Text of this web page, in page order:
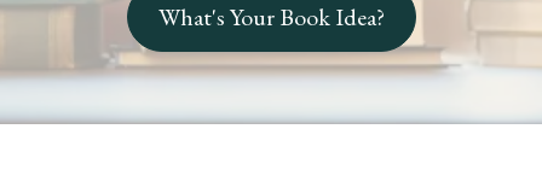
What's Your Book Idea?